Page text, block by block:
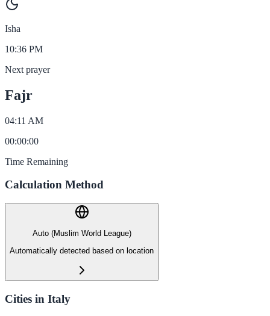
Isha
10:36 PM
Next prayer
Fajr
04:11 AM
00:00:00
Time Remaining
Calculation Method
Auto (Muslim World League)
Automatically detected based on location
Cities in Italy